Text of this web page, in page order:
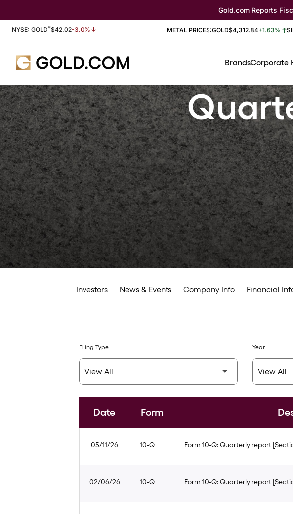
Gold.com Reports
Stock Information
NYSE: GOLD*$42.02-3.0% METAL PRICES:GOLD$4,312.84+1.63%
BrandsCorporate
Investors News & Events Company Info Financial
Filing Type Year
SEC Filings
Date Form
05/11/26 10-Q Form 10-Q: Quarterly report
02/06/26 10-Q Form 10-Q: Quarterly report